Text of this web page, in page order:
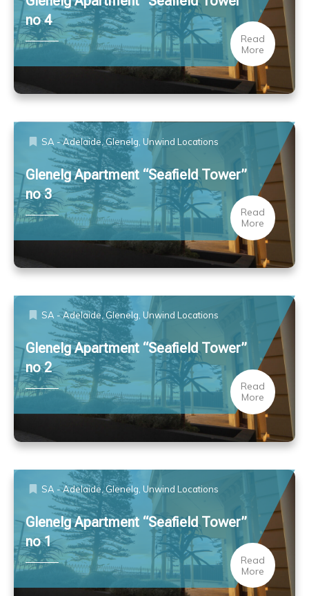
no 4
Read
More
SA - Adelaide, Glenelg ,Unwind Locations
Glenelg Apartment “Seafield Tower”
no 3
Read
More
SA - Adelaide, Glenelg,Unwind Locations
Glenelg Apartment “Seafield Tower”
no 2
Read
More
SA - Adelaide, Glenelg ,Unwind Locations
Glenelg Apartment “Seafield Tower”
no 1
Read
More